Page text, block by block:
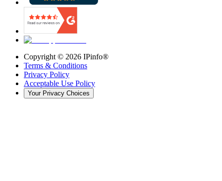
Copyright © 2026 IPinfo®
Terms & Conditions
Privacy Policy
Acceptable Use Policy
Your Privacy Choices